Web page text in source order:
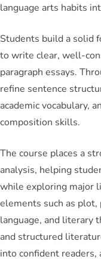
language arts habits
Students build a solid
to write clear, well-
paragraph essays.
refine sentence
academic vocabulary,
composition skills.
The course places a
analysis, helping
while exploring major
elements such as plot,
language, and literary
and structured
into confident